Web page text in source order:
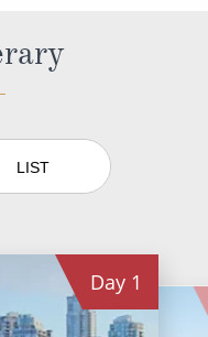
LIST
Day 1